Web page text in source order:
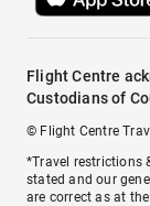
Flight Centre
Custodians of
© Flight Centre
*Travel restrictions
stated and our
are correct as at